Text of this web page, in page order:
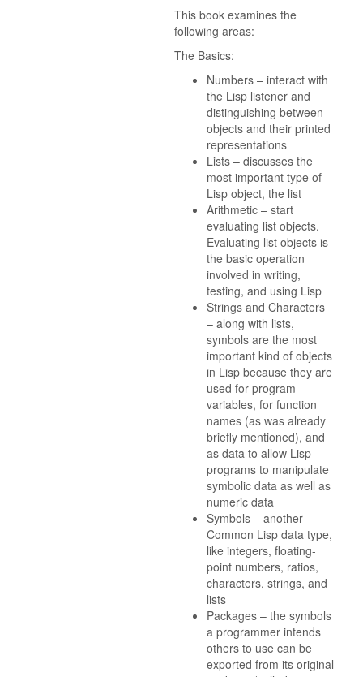
This book examines the
following areas:
The Basics:
Numbers – interact with
the Lisp listener and
distinguishing between
objects and their printed
representations
Lists – discusses the
most important type of
Lisp object, the list
Arithmetic – start
evaluating list objects.
Evaluating list objects is
the basic operation
involved in writing,
testing, and using Lisp
Strings and Characters
– along with lists,
symbols are the most
important kind of objects
in Lisp because they are
used for program
variables, for function
names (as was already
briefly mentioned), and
as data to allow Lisp
programs to manipulate
symbolic data as well as
numeric data
Symbols – another
Common Lisp data type,
like integers, floating-
point numbers, ratios,
characters, strings, and
lists
Packages – the symbols
a programmer intends
others to use can be
exported from its original